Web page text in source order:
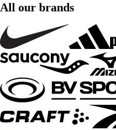
All our brands